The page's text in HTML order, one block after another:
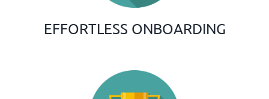
EFFORTLESS ONBOARDING